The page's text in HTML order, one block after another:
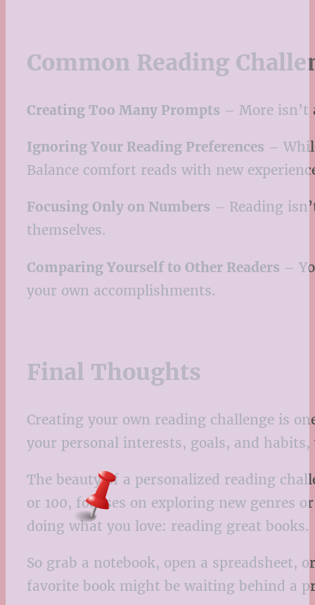
Common Reading
Creating Too Many Prompts – More
Ignoring Your Reading Preferences –
Balance comfort reads with new
Focusing Only on Numbers – Reading
themselves.
Comparing Yourself to Other Readers –
your own accomplishments.
Final Thoughts
Creating your own reading challenge is
your personal interests, goals, and
The beauty of a personalized reading
or 100, focuses on exploring new genres
doing what you love: reading great books.
So grab a notebook, open a
favorite book might be waiting behind a